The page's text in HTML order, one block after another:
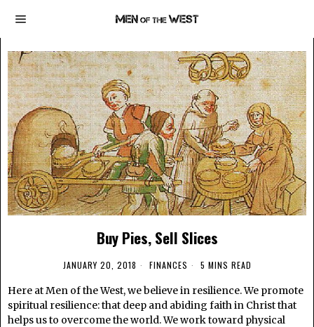
Buy Pies, Sell Slices
JANUARY 20, 2018 FINANCES 5 MINS READ
Here at Men of the West, we believe in resilience. We promote
spiritual resilience: that deep and abiding faith in Christ that
helps us to overcome the world. We work toward physical